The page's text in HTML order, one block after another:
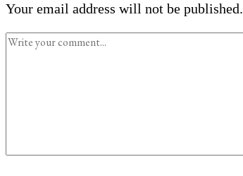
Your email address will not be published.